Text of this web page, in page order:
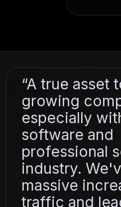
“A true asset
growing
especially
software and
professional
industry.
massive
traffic and